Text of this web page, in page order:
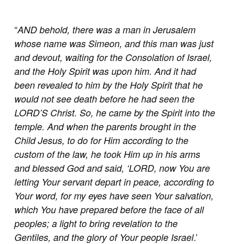
“AND behold, there was a man in Jerusalem
whose name was Simeon, and this man was just
and devout, waiting for the Consolation of Israel,
and the Holy Spirit was upon him. And it had
been revealed to him by the Holy Spirit that he
would not see death before he had seen the
LORD’S Christ. So, he came by the Spirit into the
temple. And when the parents brought in the
Child Jesus, to do for Him according to the
custom of the law, he took Him up in his arms
and blessed God and said, ‘LORD, now You are
letting Your servant depart in peace, according to
Your word, for my eyes have seen Your salvation,
which You have prepared before the face of all
peoples; a light to bring revelation to the
Gentiles, and the glory of Your people Israel.’